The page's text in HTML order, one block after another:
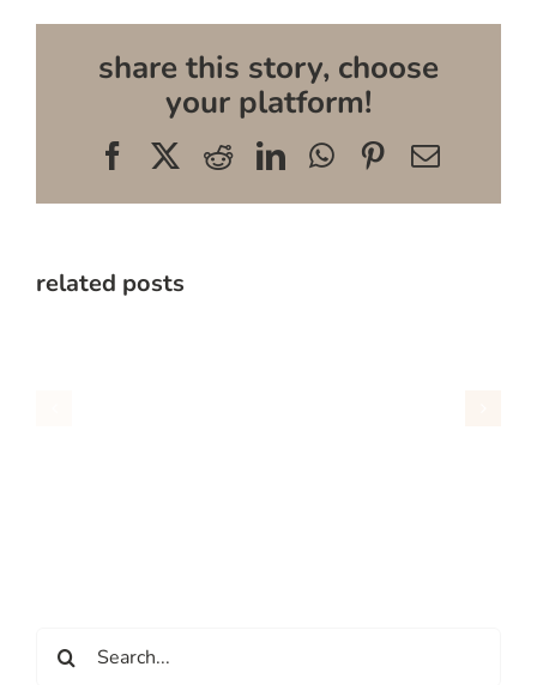
share this story, choose
your platform!
FacebookRedditLinkedInWhatsApp
Pinterest
Email
related posts
for: